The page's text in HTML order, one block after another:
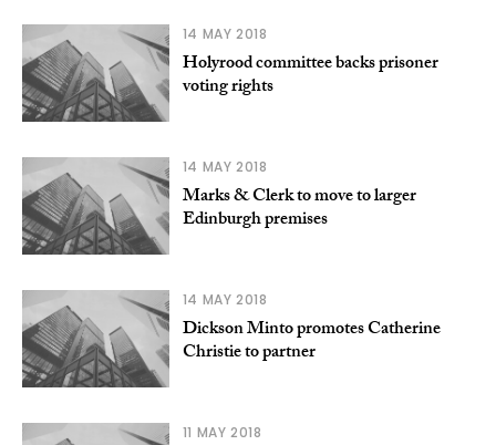
14 MAY 2018
Holyrood committee backs prisoner
voting rights
14 MAY 2018
Marks & Clerk to move to larger
Edinburgh premises
14 MAY 2018
Dickson Minto promotes Catherine
Christie to partner
11 MAY 2018